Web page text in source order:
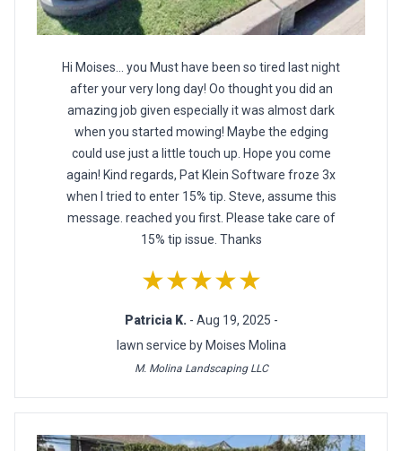
Hi Moises... you Must have been so tired last night
after your very long day! Oo thought you did an
amazing job given especially it was almost dark
when you started mowing! Maybe the edging
could use just a little touch up. Hope you come
again! Kind regards, Pat Klein Software froze 3x
when I tried to enter 15% tip. Steve, assume this
message. reached you first. Please take care of
15% tip issue. Thanks
★★★★★
Patricia K. - Aug 19, 2025 -
lawn service by Moises Molina
M. Molina Landscaping LLC